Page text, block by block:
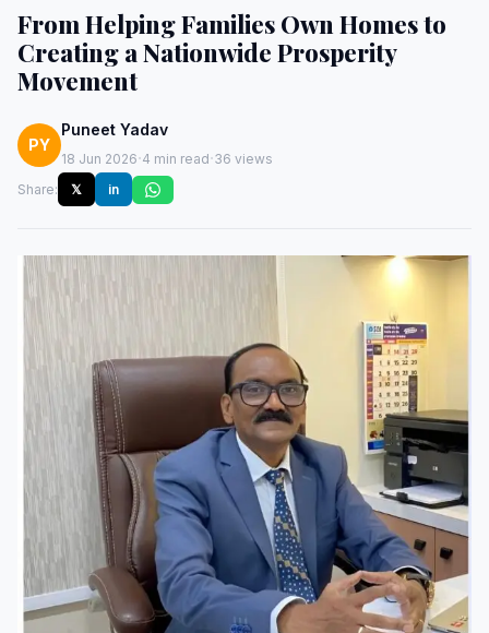
From Helping Families Own Homes to
Creating a Nationwide Prosperity
Movement
PY
Puneet Yadav
18 Jun 2026·4 min read·36 views
Share:
𝕏 in